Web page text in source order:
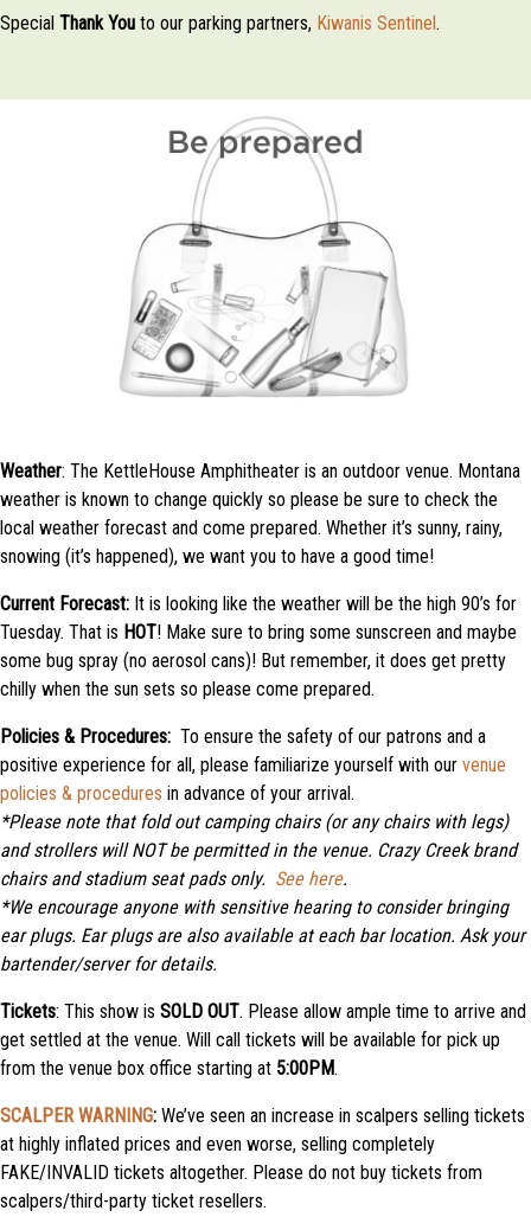
Special Thank You to our parking partners, Kiwanis Sentinel.
Weather: The KettleHouse Amphitheater is an outdoor venue. Montana
weather is known to change quickly so please be sure to check the
local weather forecast and come prepared. Whether it’s sunny, rainy,
snowing (it’s happened), we want you to have a good time!
Current Forecast: It is looking like the weather will be the high 90’s for
Tuesday. That is HOT! Make sure to bring some sunscreen and maybe
some bug spray (no aerosol cans)! But remember, it does get pretty
chilly when the sun sets so please come prepared.
Policies & Procedures: To ensure the safety of our patrons and a
positive experience for all, please familiarize yourself with our venue
policies & procedures in advance of your arrival.
*Please note that fold out camping chairs (or any chairs with legs)
and strollers will NOT be permitted in the venue. Crazy Creek brand
chairs and stadium seat pads only. See here.
*We encourage anyone with sensitive hearing to consider bringing
ear plugs. Ear plugs are also available at each bar location. Ask your
bartender/server for details.
Tickets: This show is SOLD OUT. Please allow ample time to arrive and
get settled at the venue. Will call tickets will be available for pick up
from the venue box office starting at 5:00PM.
SCALPER WARNING: We’ve seen an increase in scalpers selling tickets
at highly inflated prices and even worse, selling completely
FAKE/INVALID tickets altogether. Please do not buy tickets from
scalpers/third-party ticket resellers.